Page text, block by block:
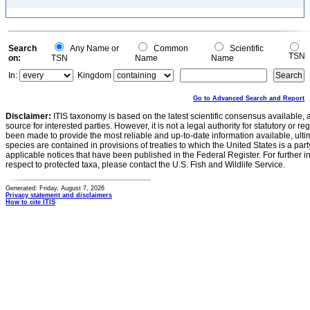
Search
on:
Any Name or
TSN
Common
Name
Scientific
Name
TSN
In:
Kingdom
Go to Advanced Search and Report
Disclaimer: ITIS taxonomy is based on the latest scientific consensus
source for interested parties. However, it is not a legal authority for statutory or
been made to provide the most reliable and up-to-date information available,
species are contained in provisions of treaties to which the United States is a
applicable notices that have been published in the Federal Register. For further
respect to protected taxa, please contact the U.S. Fish and Wildlife Service.
Generated: Friday, August 7, 2026
Privacy statement and disclaimers
How to cite ITIS